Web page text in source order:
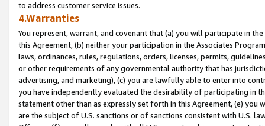
to address customer service issues.
4.Warranties
You represent, warrant, and covenant that (a) you will participate in
this Agreement, (b) neither your participation in the Associates
laws, ordinances, rules, regulations, orders, licenses, permits,
or other requirements of any governmental authority that has
advertising, and marketing), (c) you are lawfully able to enter into
you have independently evaluated the desirability of participating in
statement other than as expressly set forth in this Agreement, (e)
are the subject of U.S. sanctions or of sanctions consistent with U.S.